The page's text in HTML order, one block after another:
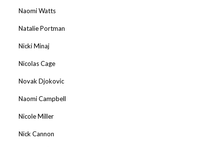
Naomi Watts
Natalie Portman
Nicki Minaj
Nicolas Cage
Novak Djokovic
Naomi Campbell
Nicole Miller
Nick Cannon